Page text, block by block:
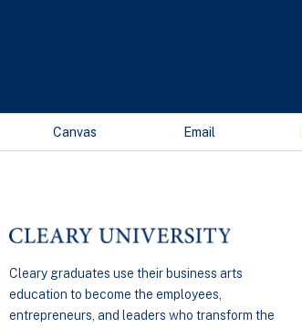
Canvas Email
Cleary graduates use their business arts
education to become the employees,
entrepreneurs, and leaders who transform the